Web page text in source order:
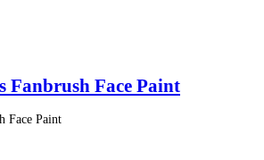
Fanbrush Face Paint
Face Paint